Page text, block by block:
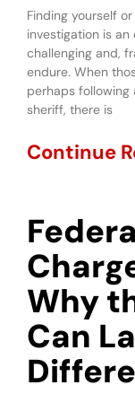
Finding yourself
investigation is
challenging and,
endure. When
perhaps
sheriff, there is
Continue
Why
Can